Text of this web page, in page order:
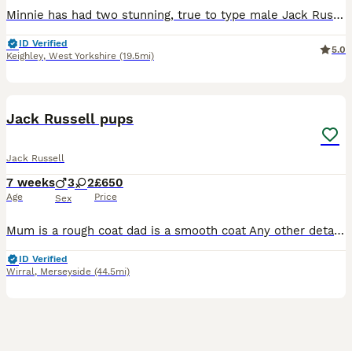
Minnie has had two stunning, true to type male Jack Russell pups. They are strong, playful and ready for their forever loving homes. Dad (Walter) is also our dog and can be seen as well and grandma
ID Verified
Keighley, West Yorkshire (19.5mi)
5.0
Jack Russell pups
Jack Russell
7 weeks
Age
3 2
Sex
£650
Price
Mum is a rough coat dad is a smooth coat Any other details needed or any questions give us a message ************ josh Only the 1 girl available all others now spoken for
ID Verified
Wirral, Merseyside (44.5mi)